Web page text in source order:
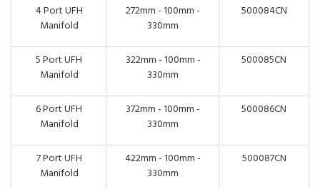
4 Port UFH
Manifold
272mm - 100mm -
330mm
500084CN
5 Port UFH
Manifold
322mm - 100mm -
330mm
500085CN
6 Port UFH
Manifold
372mm - 100mm -
330mm
500086CN
7 Port UFH
Manifold
422mm - 100mm -
330mm
500087CN